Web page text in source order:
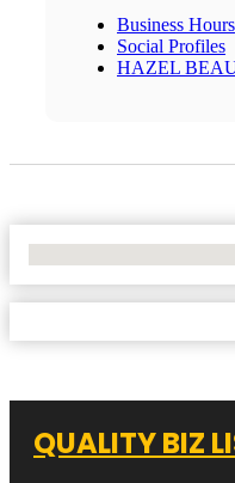
Business Hours
Social Profiles
HAZEL
QUALITY BIZ